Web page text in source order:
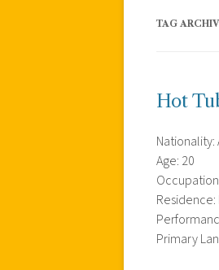
TAG
Hot
Nationality:
Age: 20
Residence:
Primary